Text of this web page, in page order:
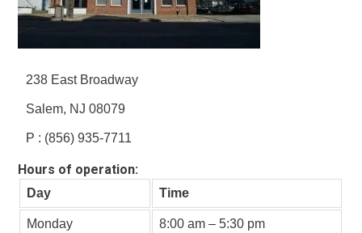
238 East Broadway
Salem, NJ 08079
P : (856) 935-7711
Hours of operation:
Day Time
Monday 8:00 am – 5:30 pm